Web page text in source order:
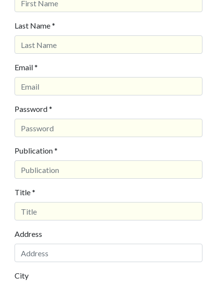
Last Name *
Email *
Password *
Publication *
Title *
Address
City